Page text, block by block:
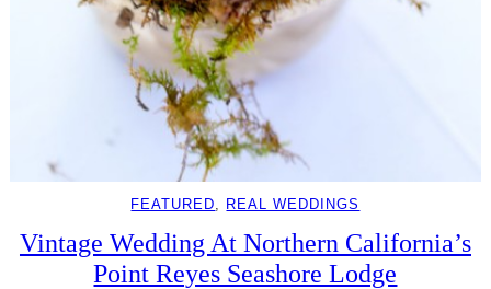
FEATURED REAL WEDDINGS
Vintage Wedding At Northern California’s
Point Reyes Seashore Lodge